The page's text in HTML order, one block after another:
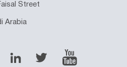
Street
Arabia